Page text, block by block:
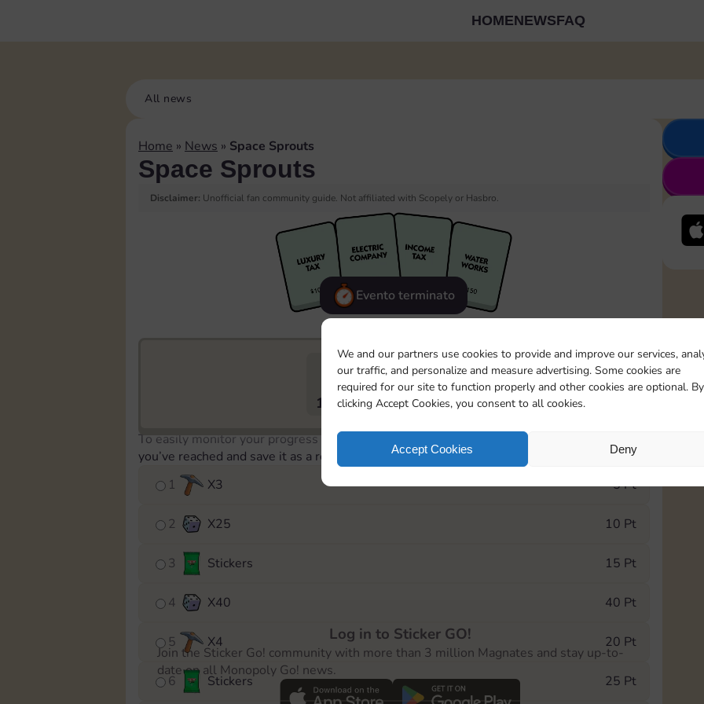
We and our partners use cookies to provide and improve our services,
our traffic, and personalize and measure advertising. Some cookies are
required for our site to function properly and other cookies are optional. By
clicking Accept Cookies, you consent to all cookies.
Accept Cookies Deny
HOMENEWSFAQ
All news
Home » News » Space Sprouts
Space Sprouts
Disclaimer: Unofficial fan community guide. Not affiliated with Scopely or Hasbro.
Evento terminato
17940 189 15m
To easily monitor your progress in the Monopoly GO! event, you can select the level
you’ve reached and save it as a reminder.
1
X3 5 Pt
2 X25 10 Pt
3 Stickers 15 Pt
4 X40 40 Pt
5 X4 20 Pt
6 Stickers 25 Pt
Log in to Sticker GO!
Join the Sticker Go! community with more than 3 million Magnates and stay up-to-
date on all Monopoly Go! news.